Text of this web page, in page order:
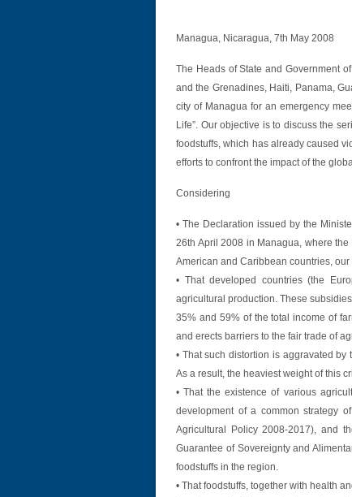
Managua, Nicaragua, 7th May 2008
The Heads of State and Government
and the Grenadines, Haiti, Panama,
city of Managua for an emergency
Life”. Our objective is to discuss the
foodstuffs, which has already caused
efforts to confront the impact of the
Considering
• The Declaration issued by the
26th April 2008 in Managua, where
American and Caribbean countries,
• That developed countries (the
agricultural production. These
35% and 59% of the total income of
and erects barriers to the fair trade of
• That such distortion is aggravated
As a result, the heaviest weight of this
• That the existence of various
development of a common strategy
Agricultural Policy 2008-2017), and
Guarantee of Sovereignty and
foodstuffs in the region.
• That foodstuffs, together with health